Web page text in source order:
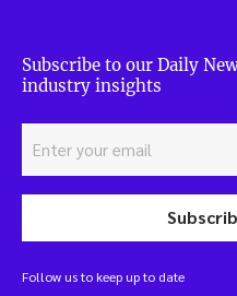
Subscribe to our Daily
industry insights
Follow us to keep up to date